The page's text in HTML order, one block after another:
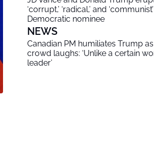
‘corrupt,’ ‘radical,’ and ‘communist’
Democratic nominee
NEWS
Canadian PM humiliates Trump as
crowd laughs: ‘Unlike a certain
leader’